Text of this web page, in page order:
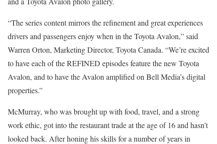
“The series content mirrors the refinement and great experiences
drivers and passengers enjoy when in the Toyota Avalon,” said
Warren Orton, Marketing Director, Toyota Canada. “We’re excited
to have each of the REFINED episodes feature the new Toyota
Avalon, and to have the Avalon amplified on Bell Media’s digital
properties.”
McMurray, who was brought up with food, travel, and a strong
work ethic, got into the restaurant trade at the age of 16 and hasn’t
looked back. After honing his skills for a number of years in